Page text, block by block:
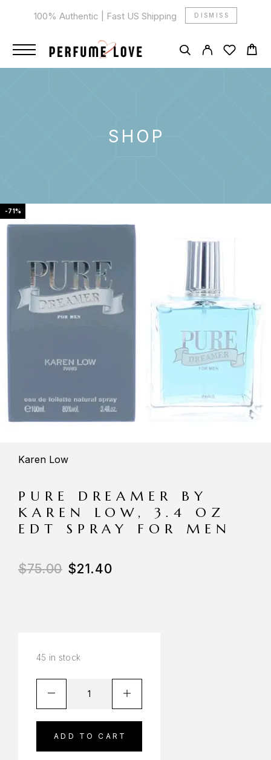
100% Authentic | Fast US Shipping DISMISS
SHOP
-71%
Karen Low
PURE DREAMER BY
KAREN LOW, 3.4 OZ
EDT SPRAY FOR MEN
$75.00 $21.40
45 in stock
ADD TO CART